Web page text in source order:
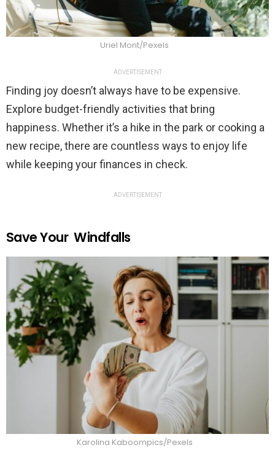
Uriel Mont/Pexels
ADVERTISEMENT
Finding joy doesn’t always have to be expensive.
Explore budget-friendly activities that bring
happiness. Whether it’s a hike in the park or cooking a
new recipe, there are countless ways to enjoy life
while keeping your finances in check.
ADVERTISEMENT
Save Your Windfalls
Karolina Kaboompics/Pexels